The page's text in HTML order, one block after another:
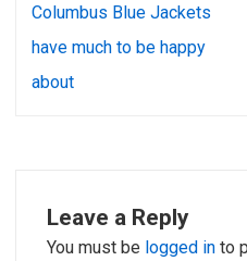
navigation
Columbus Blue Jackets
have much to be happy
about
Leave a Reply
You must be logged in to